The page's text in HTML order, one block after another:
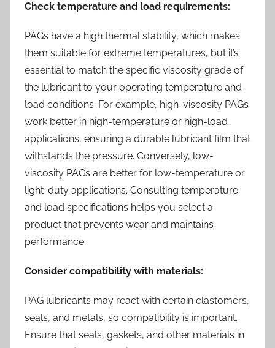
Check temperature and load requirements:
PAGs have a high thermal stability, which makes
them suitable for extreme temperatures, but it’s
essential to match the specific viscosity grade of
the lubricant to your operating temperature and
load conditions. For example, high-viscosity PAGs
work better in high-temperature or high-load
applications, ensuring a durable lubricant film that
withstands the pressure. Conversely, low-
viscosity PAGs are better for low-temperature or
light-duty applications. Consulting temperature
and load specifications helps you select a
product that prevents wear and maintains
performance.
Consider compatibility with materials:
PAG lubricants may react with certain elastomers,
seals, and metals, so compatibility is important.
Ensure that seals, gaskets, and other materials in